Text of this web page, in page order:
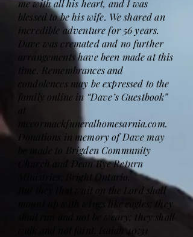
me with all his heart, and I was
blessed to be his wife. We shared an
incredible adventure for 56 years.
Dave was cremated and no further
arrangements have been made at this
time. Remembrances and
condolences may be expressed to the
family online in “Dave’s Guestbook”
at
mccormackfuneralhomesarnia.com.
Donations in memory of Dave may
be made to Brigden Community
Church and Dean Bye Return
Ministries, Bright Ontario.
But they that wait on the Lord shall
mount up with wings like eagles; they
shall run and not be weary; they shall
walk and not faint. Isaiah 40:31